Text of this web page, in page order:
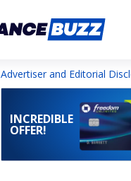
Advertiser and Editorial
INCREDIBLE
OFFER!